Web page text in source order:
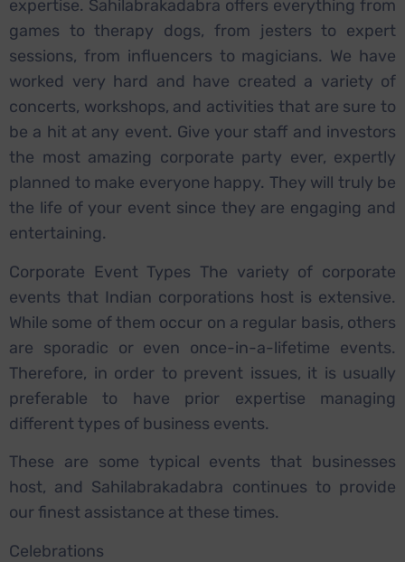
expertise. Sahilabrakadabra offers everything from
games to therapy dogs, from jesters to expert
sessions, from influencers to magicians. We have
worked very hard and have created a variety of
concerts, workshops, and activities that are sure to
be a hit at any event. Give your staff and investors
the most amazing corporate party ever, expertly
planned to make everyone happy. They will truly be
the life of your event since they are engaging and
entertaining.
Corporate Event Types The variety of corporate
events that Indian corporations host is extensive.
While some of them occur on a regular basis, others
are sporadic or even once-in-a-lifetime events.
Therefore, in order to prevent issues, it is usually
preferable to have prior expertise managing
different types of business events.
These are some typical events that businesses
host, and Sahilabrakadabra continues to provide
our finest assistance at these times.
Celebrations